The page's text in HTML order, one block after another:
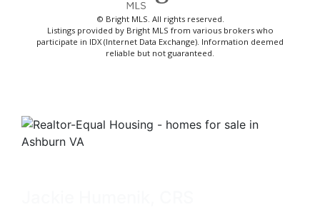
© Bright MLS. All rights reserved.
Listings provided by Bright MLS from various brokers who
participate in IDX (Internet Data Exchange). Information deemed
reliable but not guaranteed.